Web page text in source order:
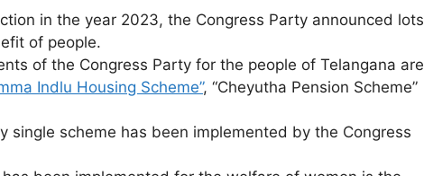
in the year 2023, the Congress Party announced lots
of people.
of the Congress Party for the people of Telangana are
Indlu Housing Scheme”, “Cheyutha Pension Scheme”
single scheme has been implemented by the Congress